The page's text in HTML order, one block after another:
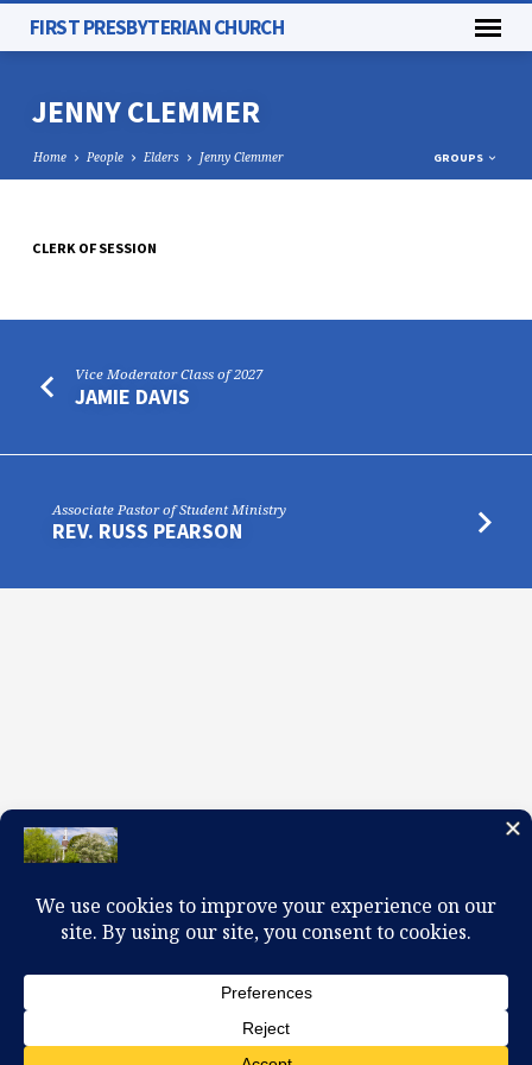
FIRST PRESBYTERIAN CHURCH
JENNY CLEMMER
Home People Elders Jenny Clemmer GROUPS
CLERK OF SESSION
Vice Moderator Class of 2027
JAMIE DAVIS
Associate Pastor of Student Ministry
REV. RUSS PEARSON
100 W. Church Circle, Kingsport, TN 37660
© 2026 First Presbyterian Church-Kingsport. Powered by
ChurchThemes.com